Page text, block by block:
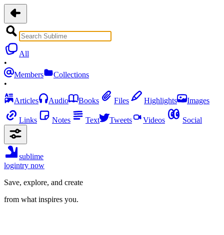
All
•
Members
Collections
•
Articles
Audio Books Files Highlights Images
Links Notes Text Tweets Videos Social
sublime
logintry now
Save, explore, and create
from what inspires you.